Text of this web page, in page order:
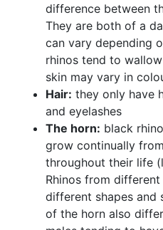
difference between
They are both of a
can vary depending
rhinos tend to
skin may vary in
Hair: they only have
and eyelashes
The horn: black
grow continually
throughout their life
Rhinos from
different shapes and
of the horn also